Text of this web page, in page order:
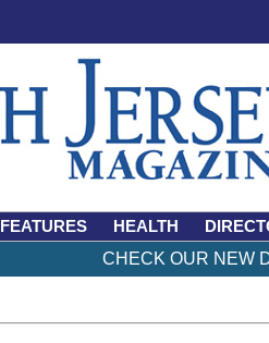
FEATURES HEALTH
CHECK OUR NEW